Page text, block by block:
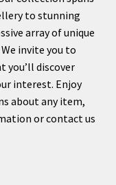
to stunning
array of unique
invite you to
you’ll discover
interest. Enjoy
about any item,
or contact us